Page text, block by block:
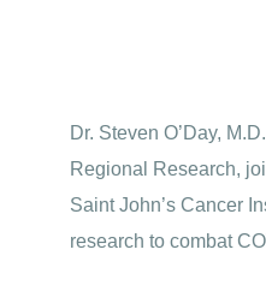
Dr. Steven O’Day,
Regional Research,
Saint John’s Cancer
research to combat